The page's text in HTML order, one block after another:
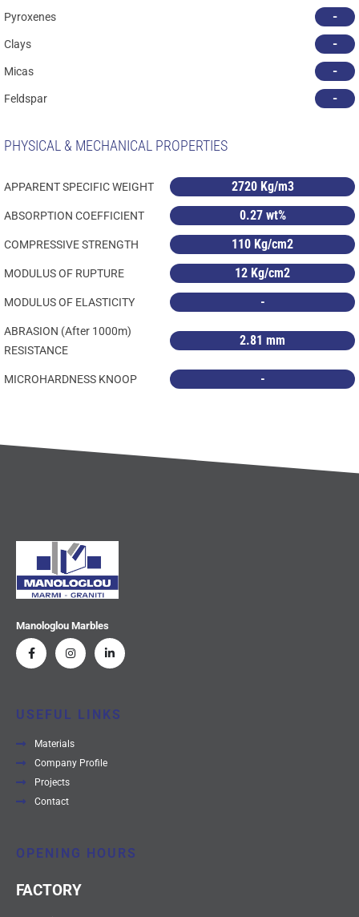
Pyroxenes -
Clays -
Micas -
Feldspar -
PHYSICAL & MECHANICAL PROPERTIES
APPARENT SPECIFIC WEIGHT 2720 Kg/m3
ABSORPTION COEFFICIENT 0.27 wt%
COMPRESSIVE STRENGTH 110 Kg/cm2
MODULUS OF RUPTURE 12 Kg/cm2
MODULUS OF ELASTICITY -
ABRASION (After 1000m)
RESISTANCE
2.81 mm
MICROHARDNESS KNOOP -
Manologlou Marbles
USEFUL LINKS
Materials
Company Profile
Projects
Contact
OPENING HOURS
FACTORY